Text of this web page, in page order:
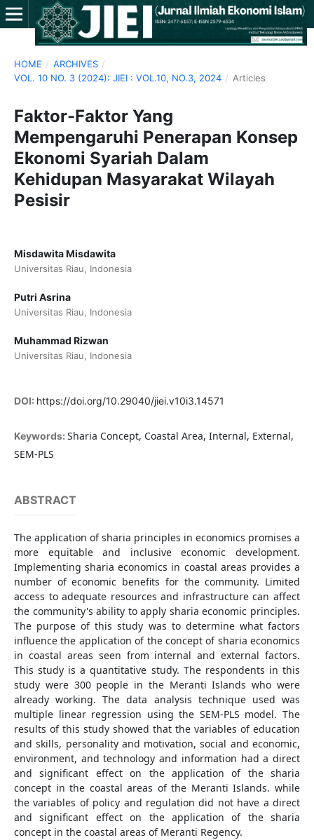
HOME / ARCHIVES /
VOL. 10 NO. 3 (2024): JIEI : VOL.10, NO.3, 2024 / Articles
Faktor-Faktor Yang
Mempengaruhi Penerapan Konsep
Ekonomi Syariah Dalam
Kehidupan Masyarakat Wilayah
Pesisir
Misdawita Misdawita
Universitas Riau, Indonesia
Putri Asrina
Universitas Riau, Indonesia
Muhammad Rizwan
Universitas Riau, Indonesia
DOI: https://doi.org/10.29040/jiei.v10i3.14571
Keywords: Sharia Concept, Coastal Area, Internal, External,
SEM-PLS
ABSTRACT
The application of sharia principles in economics promises a
more equitable and inclusive economic development.
Implementing sharia economics in coastal areas provides a
number of economic benefits for the community. Limited
access to adequate resources and infrastructure can affect
the community's ability to apply sharia economic principles.
The purpose of this study was to determine what factors
influence the application of the concept of sharia economics
in coastal areas seen from internal and external factors.
This study is a quantitative study. The respondents in this
study were 300 people in the Meranti Islands who were
already working. The data analysis technique used was
multiple linear regression using the SEM-PLS model. The
results of this study showed that the variables of education
and skills, personality and motivation, social and economic,
environment, and technology and information had a direct
and significant effect on the application of the sharia
concept in the coastal areas of the Meranti Islands. while
the variables of policy and regulation did not have a direct
and significant effect on the application of the sharia
concept in the coastal areas of Meranti Regency.